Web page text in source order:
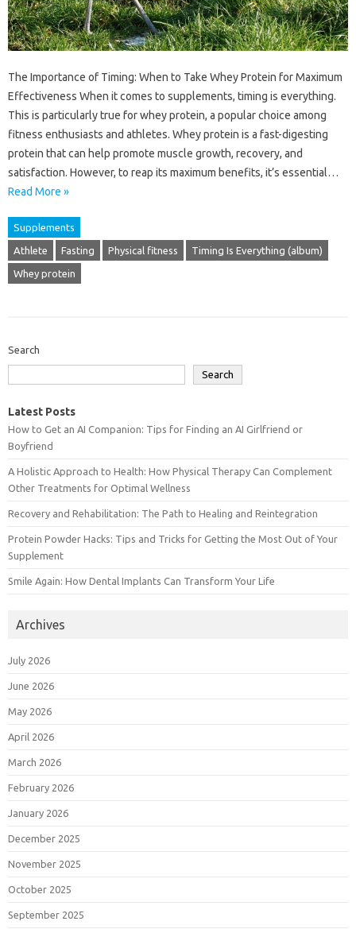
The Importance of Timing: When to Take Whey Protein for Maximum
Effectiveness When it comes to supplements, timing is everything.
This is particularly true for whey protein, a popular choice among
fitness enthusiasts and athletes. Whey protein is a fast-digesting
protein that can help promote muscle growth, recovery, and
satisfaction. However, to reap its maximum benefits, it’s essential…
Read More »
Supplements
Athlete Fasting Physical fitness Timing Is Everything (album)
Whey protein
Search
Search
Latest Posts
How to Get an AI Companion: Tips for Finding an AI Girlfriend or
Boyfriend
A Holistic Approach to Health: How Physical Therapy Can Complement
Other Treatments for Optimal Wellness
Recovery and Rehabilitation: The Path to Healing and Reintegration
Protein Powder Hacks: Tips and Tricks for Getting the Most Out of Your
Supplement
Smile Again: How Dental Implants Can Transform Your Life
Archives
July 2026
June 2026
May 2026
April 2026
March 2026
February 2026
January 2026
December 2025
November 2025
October 2025
September 2025